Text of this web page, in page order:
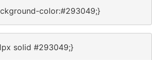
color:#293049;}
solid #293049;}